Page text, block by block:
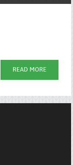
READ MORE